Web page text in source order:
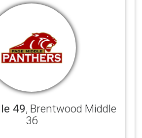
49, Brentwood Middle
36